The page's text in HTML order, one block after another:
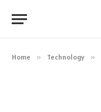
Home » Technology »